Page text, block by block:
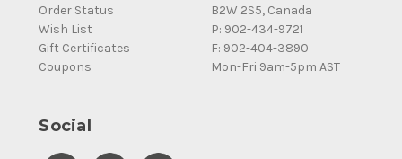
Order Status
Wish List
Gift Certificates
Coupons
B2W 2S5, Canada
P: 902-434-9721
F: 902-404-3890
Mon-Fri 9am-5pm AST
Social